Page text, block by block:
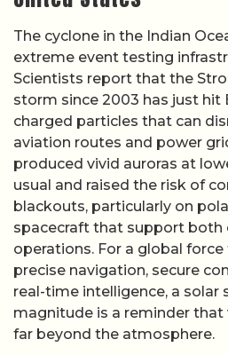
The cyclone in the Indian
extreme event testing
Scientists report that the
storm since 2003 has just hit
charged particles that can
aviation routes and power
produced vivid auroras at
usual and raised the risk of
blackouts, particularly on
spacecraft that support both
operations. For a global
precise navigation, secure
real-time intelligence, a solar
magnitude is a reminder that
far beyond the atmosphere.